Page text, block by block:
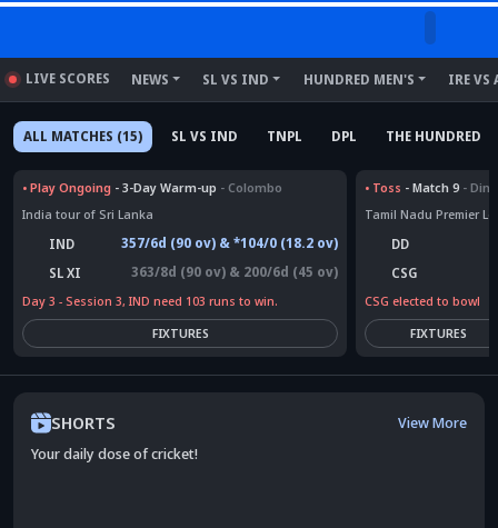
LIVE SCORES NEWS SL VS IND HUNDRED MEN'S IRE VS
ALL MATCHES (15) SL VS IND TNPL DPL THE HUNDRED
• Play Ongoing - 3-Day Warm-up - Colombo
India tour of Sri Lanka
IND 357/6d (90 ov) & *104/0 (18.2 ov)
SL XI
• Toss - Match 9 -
Tamil Nadu Premier
DD
CSG
CSG elected to bowl
SHORTS
View More
Your daily dose of cricket!